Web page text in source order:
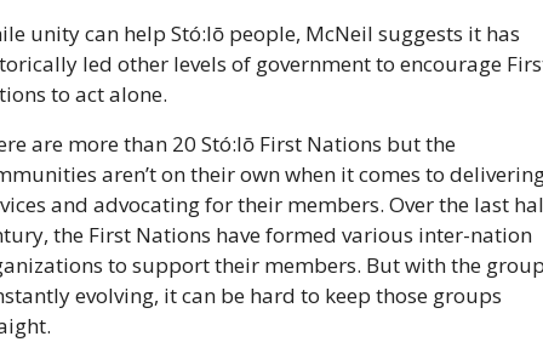
unity can help Stó:lō people, McNeil suggests it has
led other levels of government to encourage
to act alone.
are more than 20 Stó:lō First Nations but the
aren’t on their own when it comes to
and advocating for their members. Over the last
the First Nations have formed various inter-nation
to support their members. But with the
evolving, it can be hard to keep those groups